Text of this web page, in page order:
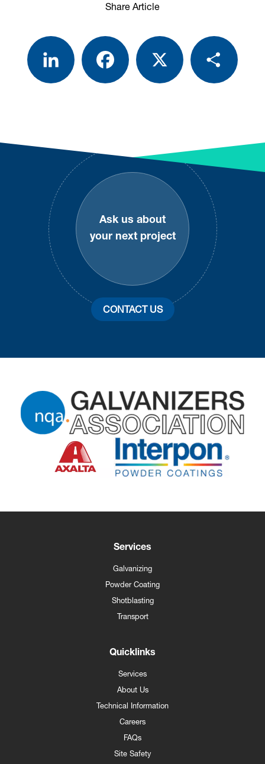
Share Article
LinkedIn Facebook X Share
Footer
Ask us about
your next project
CONTACT US
Services
Galvanizing
Powder Coating
Shotblasting
Transport
Quicklinks
Services
About Us
Technical Information
Careers
FAQs
Site Safety